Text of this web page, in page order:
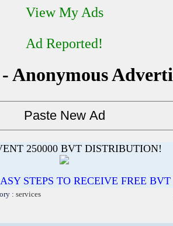
View My Ads
Ad Reported!
Anonymous
250000 BVT DISTRIBUTION!
STEPS TO RECEIVE FREE
: services